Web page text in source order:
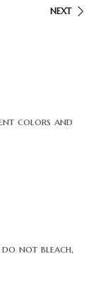
NEXT
colors and
not bleach,